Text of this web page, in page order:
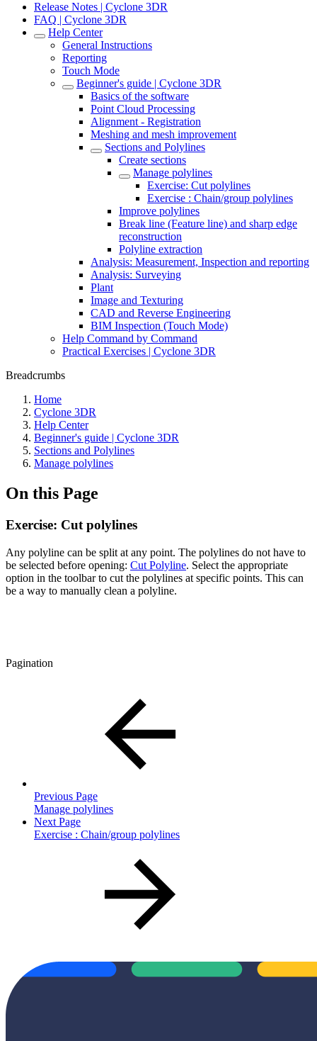
Release Notes | Cyclone 3DR
FAQ | Cyclone 3DR
Help Center
General Instructions
Reporting
Touch Mode
Beginner's guide | Cyclone 3DR
Basics of the software
Point Cloud Processing
Alignment - Registration
Meshing and mesh improvement
Sections and Polylines
Create sections
Manage polylines
Exercise: Cut polylines
Exercise : Chain/group polylines
Improve polylines
Break line (Feature line) and sharp edge
reconstruction
Polyline extraction
Analysis: Measurement, Inspection and reporting
Analysis: Surveying
Plant
Image and Texturing
CAD and Reverse Engineering
BIM Inspection (Touch Mode)
Help Command by Command
Practical Exercises | Cyclone 3DR
Breadcrumbs
Home
Cyclone 3DR
Help Center
Beginner's guide | Cyclone 3DR
Sections and Polylines
Manage polylines
On this Page
Exercise: Cut polylines
Any polyline can be split at any point. The polylines do not have to
be selected before opening: Cut Polyline. Select the appropriate
option in the toolbar to cut the polylines at specific points. This can
be a way to manually clean a polyline.
Pagination
Previous Page
Manage polylines
Next Page
Exercise : Chain/group polylines